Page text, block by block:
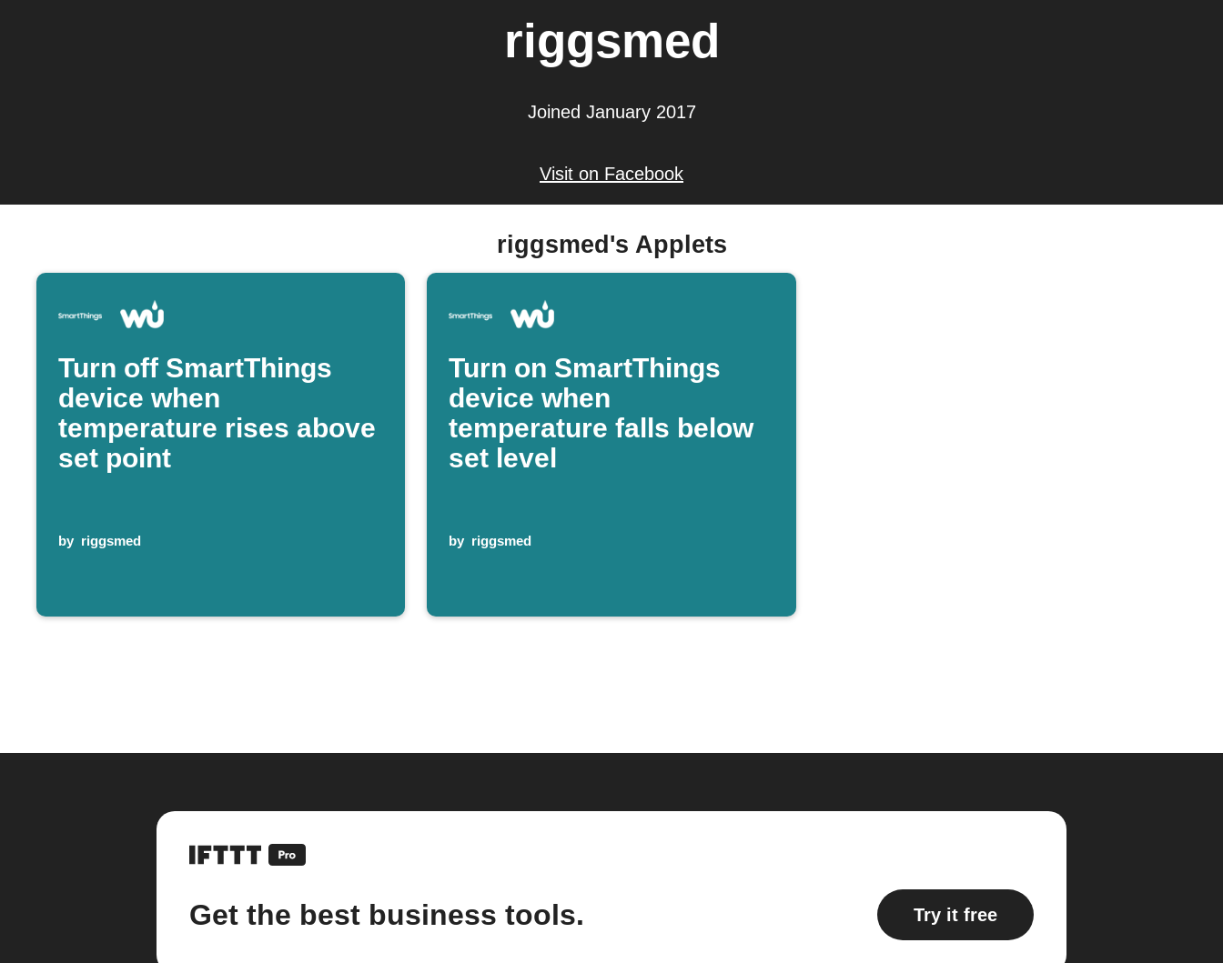
riggsmed
Joined January 2017
Visit on Facebook
riggsmed's Applets
Turn off SmartThings
device when
temperature rises above
set point
by riggsmed
Turn on SmartThings
device when
temperature falls below
set level
by riggsmed
Get the best business tools. Try it free